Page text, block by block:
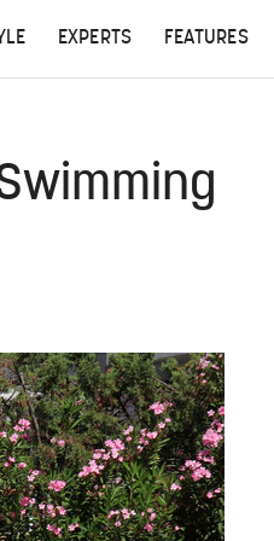
EXPERTS FEATURES